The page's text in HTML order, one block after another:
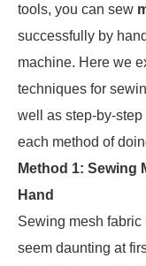
tools, you can sew
successfully by
machine. Here we
techniques for
well as step-by-
each method of
Method 1: Sewing
Hand
Sewing mesh fabric
seem daunting at